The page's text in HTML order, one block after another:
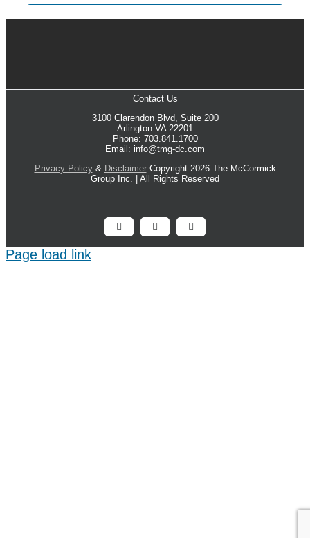
Contact Us
3100 Clarendon Blvd, Suite 200
Arlington VA 22201
Phone: 703.841.1700
Email: info@tmg-dc.com
Privacy Policy& DisclaimerCopyright 2026 The McCormick
Group Inc. | All Rights Reserved
FacebookX LinkedIn
Page load link